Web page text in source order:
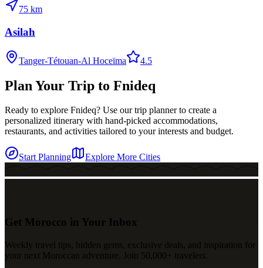
75 km
Asilah
Tanger-Tétouan-Al Hoceïma 4.5
Plan Your Trip to Fnideq
Ready to explore Fnideq? Use our trip planner to create a
personalized itinerary with hand-picked accommodations,
restaurants, and activities tailored to your interests and budget.
Start Planning Explore More Cities
Get Morocco in Your Inbox
Weekly travel tips, hidden gems, exclusive deals, and inspiration for
your next Moroccan adventure. Join 50,000+ travelers.